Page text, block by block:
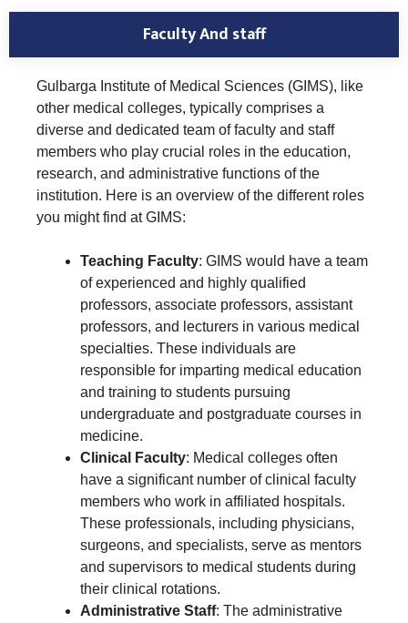
Faculty And staff
Gulbarga Institute of Medical Sciences (GIMS), like
other medical colleges, typically comprises a
diverse and dedicated team of faculty and staff
members who play crucial roles in the education,
research, and administrative functions of the
institution. Here is an overview of the different roles
you might find at GIMS:
Teaching Faculty: GIMS would have a team
of experienced and highly qualified
professors, associate professors, assistant
professors, and lecturers in various medical
specialties. These individuals are
responsible for imparting medical education
and training to students pursuing
undergraduate and postgraduate courses in
medicine.
Clinical Faculty: Medical colleges often
have a significant number of clinical faculty
members who work in affiliated hospitals.
These professionals, including physicians,
surgeons, and specialists, serve as mentors
and supervisors to medical students during
their clinical rotations.
Administrative Staff: The administrative